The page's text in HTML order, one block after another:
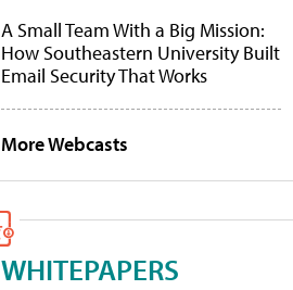
A Small Team With a Big Mission:
How Southeastern University Built
Email Security That Works
More Webcasts
WHITEPAPERS